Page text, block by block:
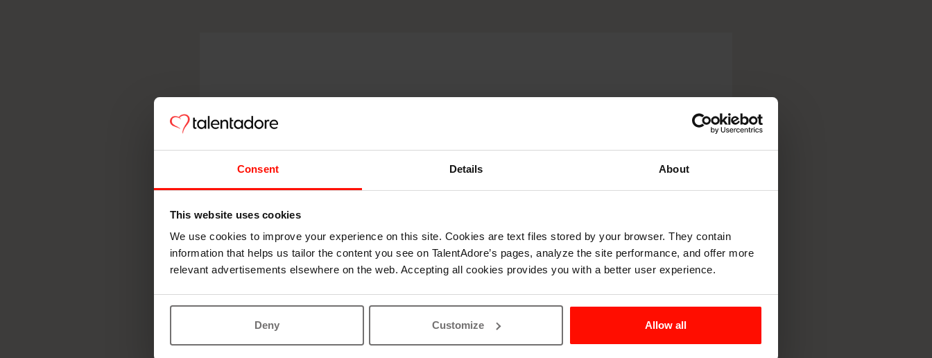
Consent Details About
This website uses cookies
We use cookies to improve your experience on this site. Cookies are text files stored by your browser. They contain
information that helps us tailor the content you see on TalentAdore’s pages, analyze the site performance, and offer more
relevant advertisements elsewhere on the web. Accepting all cookies provides you with a better user experience.
Deny Customize Allow all